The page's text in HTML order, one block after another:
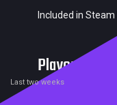
Included in Steam
Players
Last two weeks